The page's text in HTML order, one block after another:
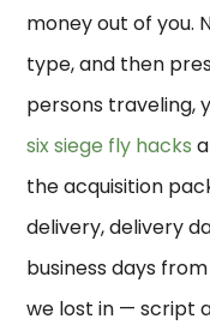
money out of you.
type, and then
persons traveling,
six siege fly hacks
the acquisition
delivery, delivery
business days
we lost in — script